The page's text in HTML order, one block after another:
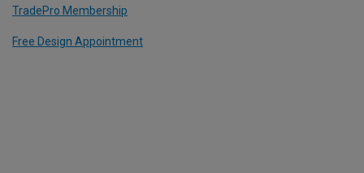
TradePro Membership
Free Design Appointment